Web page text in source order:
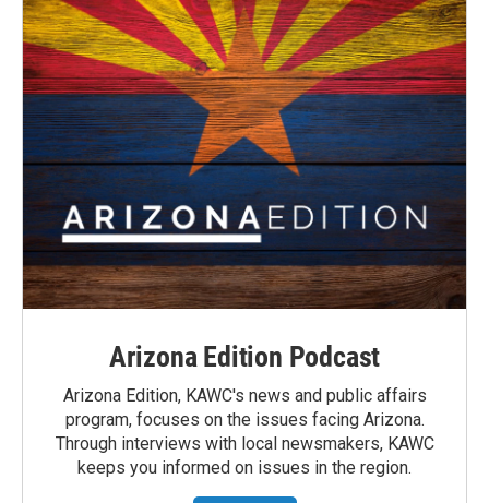
Arizona Edition Podcast
Arizona Edition, KAWC's news and public affairs
program, focuses on the issues facing Arizona.
Through interviews with local newsmakers, KAWC
keeps you informed on issues in the region.